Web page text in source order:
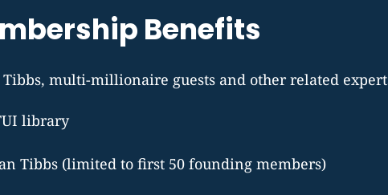
Benefits
multi-millionaire guests and other related
library
Tibbs (limited to first 50 founding members)